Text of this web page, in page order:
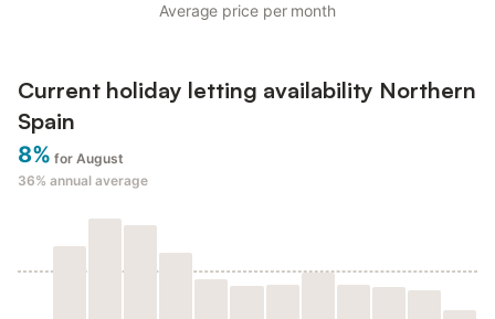
Average price per month
Current holiday letting availability Northern
Spain
8% for August
36% annual average